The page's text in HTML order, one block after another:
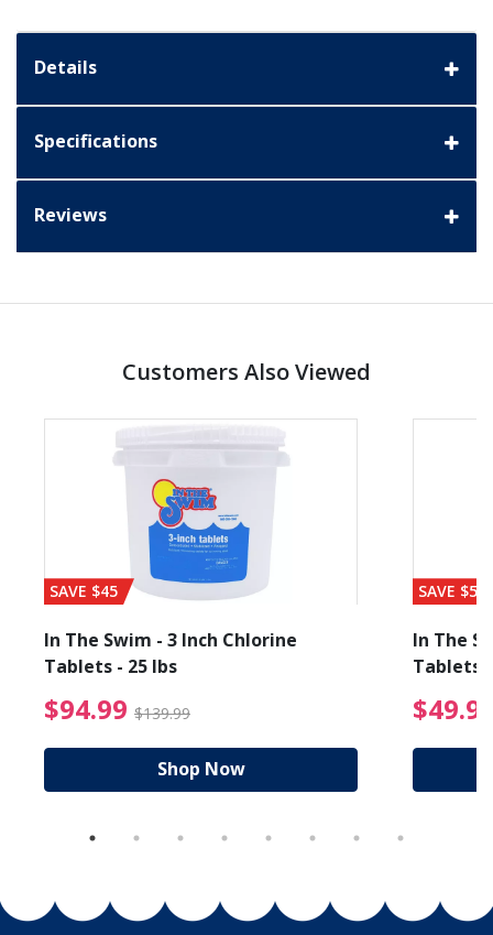
Details
Specifications
Reviews
Customers Also Viewed
from $89.99
SAVE $45
In The Swim - 3 Inch Chlorine
Tablets - 25 lbs
$94.99 $139.99 $94.99 Price reduced
Shop Now
SAVE $56
In The
Tablets